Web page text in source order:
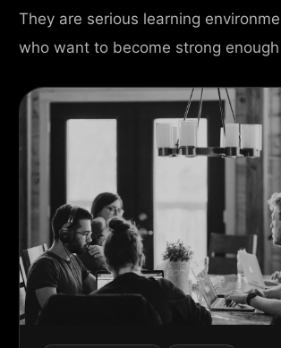
They are serious learning
who want to become strong